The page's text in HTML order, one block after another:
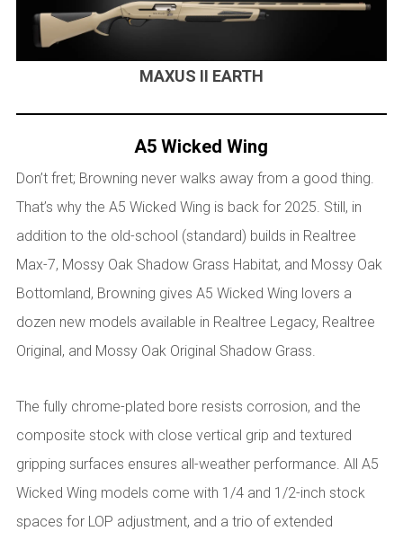
MAXUS II EARTH
A5 Wicked Wing
Don’t fret; Browning never walks away from a good thing.
That’s why the A5 Wicked Wing is back for 2025. Still, in
addition to the old-school (standard) builds in Realtree
Max-7, Mossy Oak Shadow Grass Habitat, and Mossy Oak
Bottomland, Browning gives A5 Wicked Wing lovers a
dozen new models available in Realtree Legacy, Realtree
Original, and Mossy Oak Original Shadow Grass.
The fully chrome-plated bore resists corrosion, and the
composite stock with close vertical grip and textured
gripping surfaces ensures all-weather performance. All A5
Wicked Wing models come with 1/4 and 1/2-inch stock
spaces for LOP adjustment, and a trio of extended